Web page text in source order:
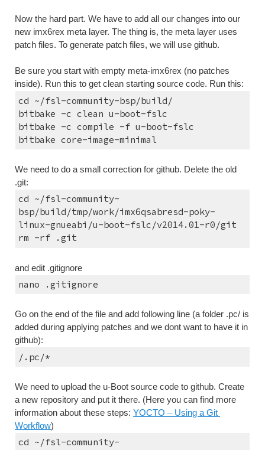
Now the hard part. We have to add all our changes into our
new imx6rex meta layer. The thing is, the meta layer uses
patch files. To generate patch files, we will use github.
Be sure you start with empty meta-imx6rex (no patches
inside). Run this to get clean starting source code. Run this:
cd ~/fsl-community-bsp/build/
bitbake -c clean u-boot-fslc
bitbake -c compile -f u-boot-fslc
bitbake core-image-minimal
We need to do a small correction for github. Delete the old
.git:
cd ~/fsl-community-
bsp/build/tmp/work/imx6qsabresd-poky-
linux-gnueabi/u-boot-fslc/v2014.01-r0/git
rm -rf .git
and edit .gitignore
nano .gitignore
Go on the end of the file and add following line (a folder .pc/ is
added during applying patches and we dont want to have it in
github):
/.pc/*
We need to upload the u-Boot source code to github. Create
a new repository and put it there. (Here you can find more
information about these steps: YOCTO – Using a Git
Workflow)
cd ~/fsl-community-